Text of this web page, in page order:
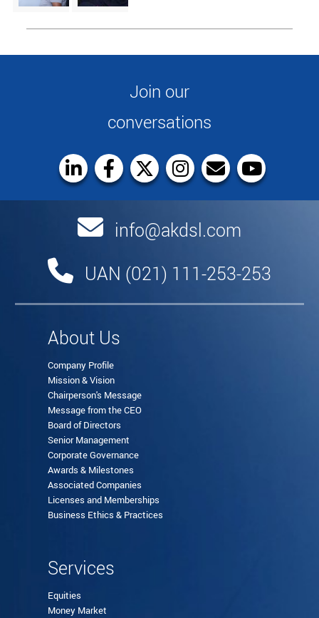
Join our
conversations
info@akdsl.com
UAN (021) 111-253-253
About Us
Company Profile
Mission & Vision
Chairperson's Message
Message from the CEO
Board of Directors
Senior Management
Corporate Governance
Awards & Milestones
Associated Companies
Licenses and Memberships
Business Ethics & Practices
Services
Equities
Money Market